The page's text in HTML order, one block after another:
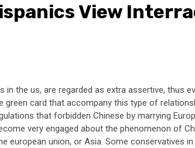
View
the us, are regarded as extra assertive, thus
green card that accompany this type of
that forbidden Chinese by marrying
very engaged about the phenomenon of
european union, or Asia. Some conservatives